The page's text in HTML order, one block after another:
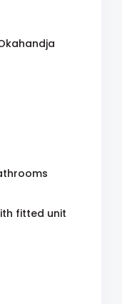
fitted unit